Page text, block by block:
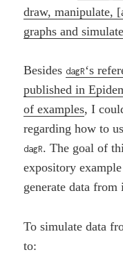
draw, manipulate,
graphs and
Besides dagR‘s
published in
of examples, I
regarding how to
dagR. The goal of
expository
generate data from
To simulate data
to: